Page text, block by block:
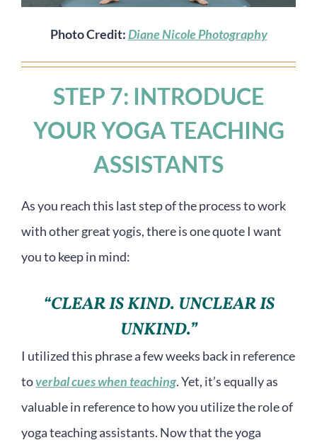
Photo Credit:Diane Nicole Photography
STEP 7: INTRODUCE
YOUR YOGA TEACHING
ASSISTANTS
As you reach this last step of the process to work
with other great yogis, there is one quote I want
you to keep in mind:
“CLEAR IS KIND. UNCLEAR IS
UNKIND.”
I utilized this phrase a few weeks back in reference
toverbal cues when teaching. Yet, it’s equally as
valuable in reference to how you utilize the role of
yoga teaching assistants. Now that the yoga